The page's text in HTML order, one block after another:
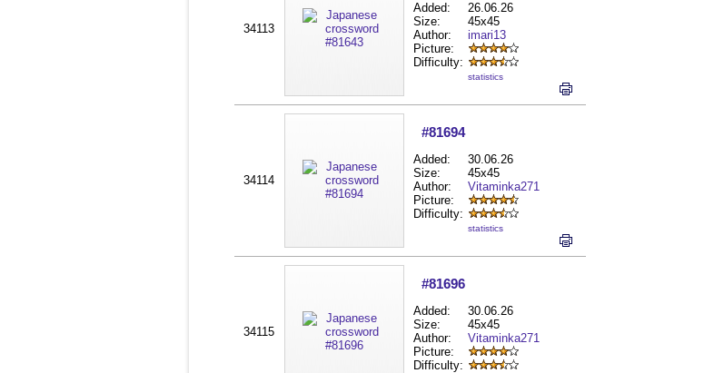
34113
Added:
26.06.26
Size:
45x45
Author:
imari13
Picture:
Difficulty:
statistics
34114
#81694
Added:
30.06.26
Size:
45x45
Author:
Vitaminka271
Picture:
Difficulty:
statistics
34115
#81696
Added:
30.06.26
Size:
45x45
Author:
Vitaminka271
Picture:
Difficulty: